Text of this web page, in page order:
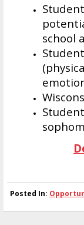
school
Posted In: